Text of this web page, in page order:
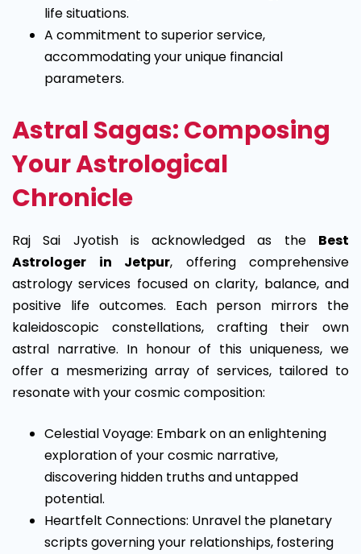
life situations.
A commitment to superior service,
accommodating your unique financial
parameters.
Astral Sagas: Composing
Your Astrological
Chronicle
Raj Sai Jyotish is acknowledged as the Best
Astrologer in Jetpur, offering comprehensive
astrology services focused on clarity, balance, and
positive life outcomes. Each person mirrors the
kaleidoscopic constellations, crafting their own
astral narrative. In honour of this uniqueness, we
offer a mesmerizing array of services, tailored to
resonate with your cosmic composition:
Celestial Voyage: Embark on an enlightening
exploration of your cosmic narrative,
discovering hidden truths and untapped
potential.
Heartfelt Connections: Unravel the planetary
scripts governing your relationships, fostering